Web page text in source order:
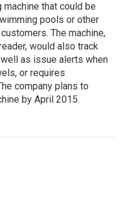
that could be
pools or other
The machine,
would also track
as issue alerts when
or requires
company plans to
by April 2015.